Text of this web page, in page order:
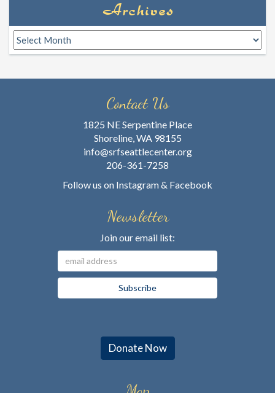
Archives
Archives
Contact Us
1825 NE Serpentine Place
Shoreline, WA 98155
info@srfseattlecenter.org
206-361-7258
Follow us on Instagram& Facebook
Newsletter
Join our email list:
Donate Now